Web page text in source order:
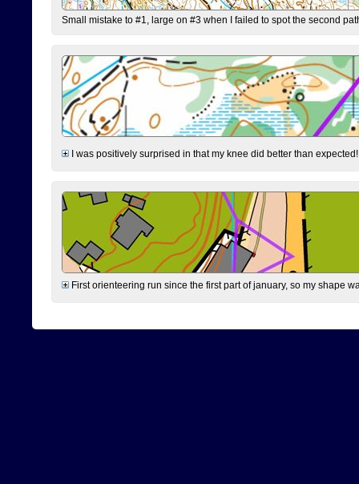
Small mistake to #1, large on #3 when I failed to spot the second
I was positively surprised in that my knee did better than
First orienteering run since the first part of january, so my shape